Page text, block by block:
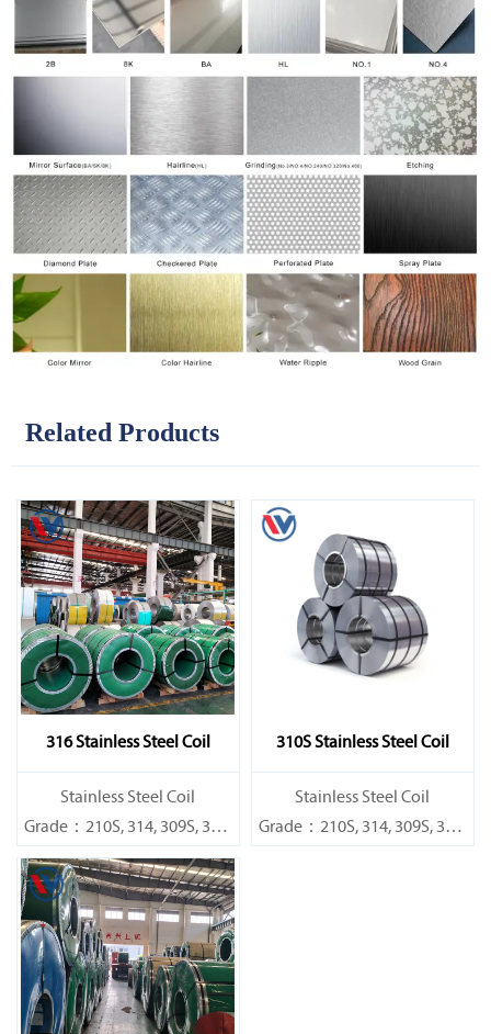
Related Products
316 Stainless Steel Coil
​Stainless Steel Coil
Grade：210S, 314, 309S, 304,
304L,
316L,321,410,420,430,904etc.
Specifications
Thickness：0.1mm - 150mm
310S Stainless Steel Coil
​Stainless Steel Coil
Grade：210S, 314, 309S, 304,